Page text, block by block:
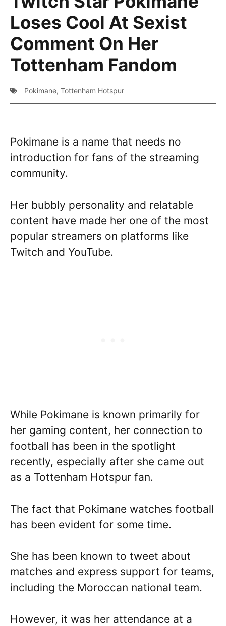
Loses Cool At Sexist
Comment On Her
Tottenham Fandom
Pokimane, Tottenham Hotspur
Pokimane is a name that needs no
introduction for fans of the streaming
community.
Her bubbly personality and relatable
content have made her one of the most
popular streamers on platforms like
Twitch and YouTube.
While Pokimane is known primarily for
her gaming content, her connection to
football has been in the spotlight
recently, especially after she came out
as a Tottenham Hotspur fan.
The fact that Pokimane watches football
has been evident for some time.
She has been known to tweet about
matches and express support for teams,
including the Moroccan national team.
However, it was her attendance at a